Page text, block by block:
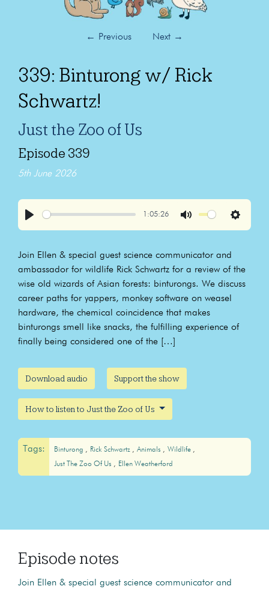
← Previous Next →
339: Binturong w/ Rick
Schwartz!
Just the Zoo of Us
Episode 339
5th June 2026
1:05:26
Settings
Join Ellen & special guest science communicator and
ambassador for wildlife Rick Schwartz for a review of the
wise old wizards of Asian forests: binturongs. We discuss
career paths for yappers, monkey software on weasel
hardware, the chemical coincidence that makes
binturongs smell like snacks, the fulfilling experience of
finally being considered one of the […]
Download audio Support the show
How to listen to Just the Zoo of Us
Tags: Binturong Rick Schwartz Animals
Wildlife
Just The Zoo Of Us
Ellen Weatherford
Episode notes
Join Ellen & special guest science communicator and